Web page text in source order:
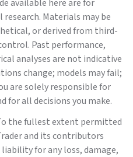
available here are for
Materials may be
or derived from third-
Past performance,
analyses are not indicative
change; models may fail;
are solely responsible for
for all decisions you make.
the fullest extent permitted
and its contributors
for any loss, damage,